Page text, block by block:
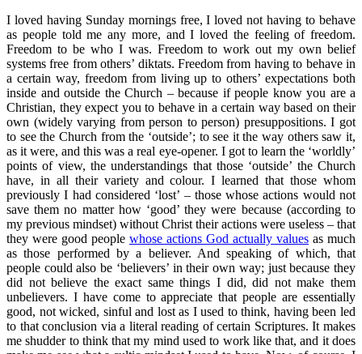
I loved having Sunday mornings free, I loved not having to behave
as people told me any more, and I loved the feeling of freedom.
Freedom to be who I was. Freedom to work out my own belief
systems free from others’ diktats. Freedom from having to behave in
a certain way, freedom from living up to others’ expectations both
inside and outside the Church – because if people know you are a
Christian, they expect you to behave in a certain way based on their
own (widely varying from person to person) presuppositions. I got
to see the Church from the ‘outside’; to see it the way others saw it,
as it were, and this was a real eye-opener. I got to learn the ‘worldly’
points of view, the understandings that those ‘outside’ the Church
have, in all their variety and colour. I learned that those whom
previously I had considered ‘lost’ – those whose actions would not
save them no matter how ‘good’ they were because (according to
my previous mindset) without Christ their actions were useless – that
they were good people whose actions God actually values as much
as those performed by a believer. And speaking of which, that
people could also be ‘believers’ in their own way; just because they
did not believe the exact same things I did, did not make them
unbelievers. I have come to appreciate that people are essentially
good, not wicked, sinful and lost as I used to think, having been led
to that conclusion via a literal reading of certain Scriptures. It makes
me shudder to think that my mind used to work like that, and it does